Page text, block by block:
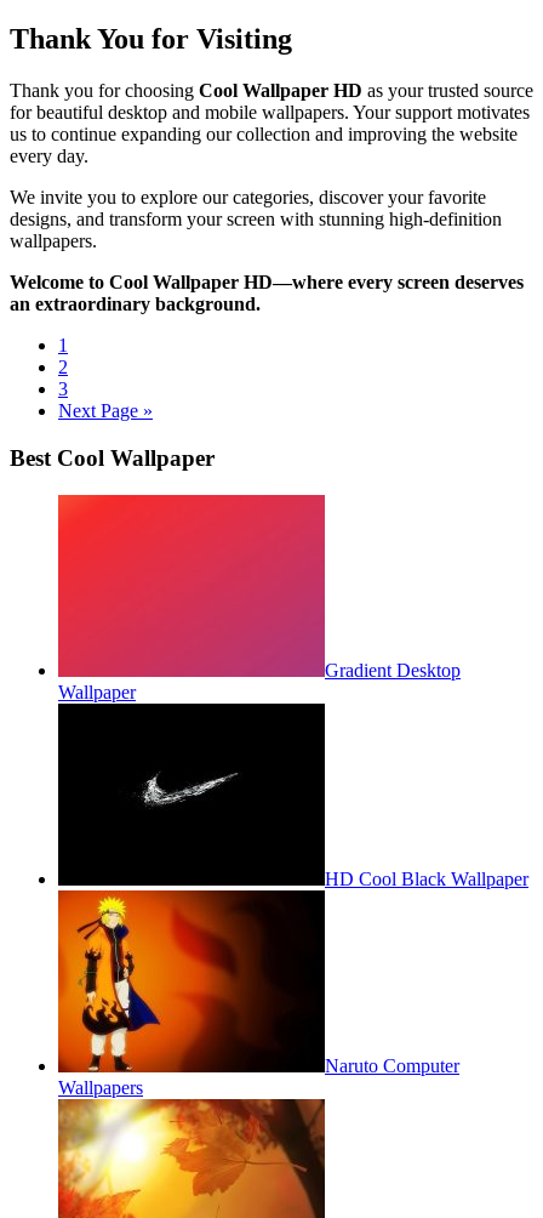
Thank You for Visiting
Thank you for choosing Cool Wallpaper HD as your trusted source
for beautiful desktop and mobile wallpapers. Your support motivates
us to continue expanding our collection and improving the website
every day.
We invite you to explore our categories, discover your favorite
designs, and transform your screen with stunning high-definition
wallpapers.
Welcome to Cool Wallpaper HD—where every screen deserves
an extraordinary background.
1
2
3
Next Page »
Best Cool Wallpaper
Gradient Desktop
Wallpaper
HD Cool Black Wallpaper
Naruto Computer
Wallpapers